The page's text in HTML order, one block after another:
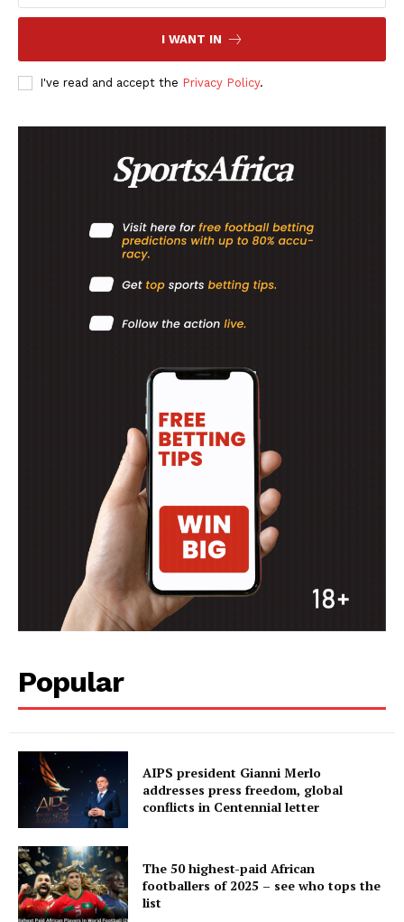
Company
FOOTBALL
SPORT XTRA
I WANT IN
I've read and accept the Privacy Policy.
Popular
AIPS president Gianni Merlo
addresses press freedom, global
conflicts in Centennial letter
The 50 highest-paid African
footballers of 2025 – see who tops the
list